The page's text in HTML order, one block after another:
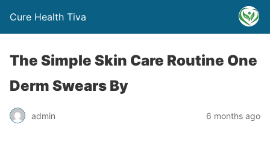
Cure Health Tiva
The Simple Skin Care Routine One
Derm Swears By
admin 6 months ago